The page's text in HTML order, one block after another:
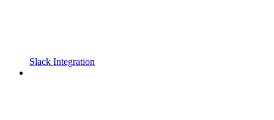
Slack Integration